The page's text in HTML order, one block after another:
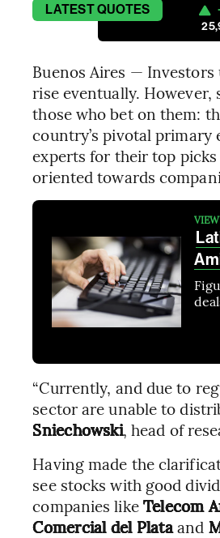
LATESTQUOTES
Buenos Aires —
rise eventually.
those who bet on them:
country’s pivotal
experts for their top
oriented towards
“Currently, and due to
sector are unable to
Sniechowski, head of
Having made the
see stocks with good
companies likeTelecom
Comercial del Plataand